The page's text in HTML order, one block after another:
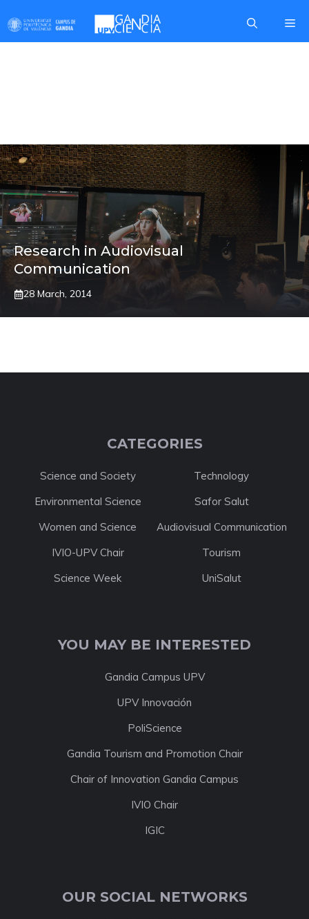
to
content
Research in Audiovisual
Communication
28 March, 2014
CATEGORIES
Science and Society
Technology
Environmental Science
Safor Salut
Women and Science
Audiovisual Communication
IVIO-UPV Chair
Tourism
Science Week
UniSalut
YOU MAY BE INTERESTED
Gandia Campus UPV
UPV Innovación
PoliScience
Gandia Tourism and Promotion Chair
Chair of Innovation Gandia Campus
IVIO Chair
IGIC
OUR SOCIAL NETWORKS